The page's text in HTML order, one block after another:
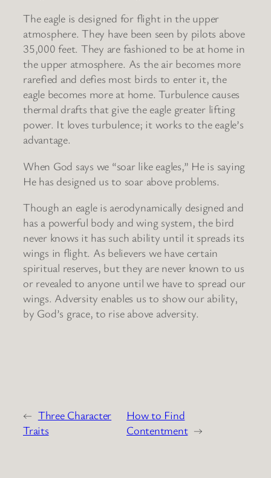
The eagle is designed for flight in the upper
atmosphere. They have been seen by pilots above
35,000 feet. They are fashioned to be at home in
the upper atmosphere. As the air becomes more
rarefied and defies most birds to enter it, the
eagle becomes more at home. Turbulence causes
thermal drafts that give the eagle greater lifting
power. It loves turbulence; it works to the eagle’s
advantage.
When God says we “soar like eagles,” He is saying
He has designed us to soar above problems.
Though an eagle is aerodynamically designed and
has a powerful body and wing system, the bird
never knows it has such ability until it spreads its
wings in flight. As believers we have certain
spiritual reserves, but they are never known to us
or revealed to anyone until we have to spread our
wings. Adversity enables us to show our ability,
by God’s grace, to rise above adversity.
← Three Character
Traits
How to Find
Contentment →